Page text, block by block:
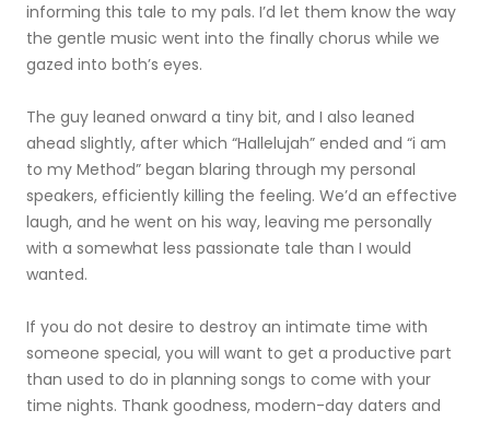
informing this tale to my pals. I’d let them know the way
the gentle music went into the finally chorus while we
gazed into both’s eyes.
The guy leaned onward a tiny bit, and I also leaned
ahead slightly, after which “Hallelujah” ended and “i am
to my Method” began blaring through my personal
speakers, efficiently killing the feeling. We’d an effective
laugh, and he went on his way, leaving me personally
with a somewhat less passionate tale than I would
wanted.
If you do not desire to destroy an intimate time with
someone special, you will want to get a productive part
than used to do in planning songs to come with your
time nights. Thank goodness, modern-day daters and